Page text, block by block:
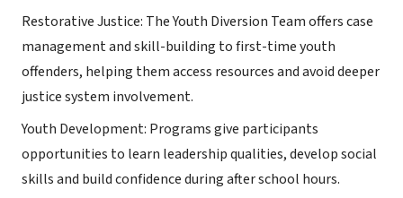
Restorative Justice: The Youth Diversion Team offers case
management and skill-building to first-time youth
offenders, helping them access resources and avoid deeper
justice system involvement.
Youth Development: Programs give participants
opportunities to learn leadership qualities, develop social
skills and build confidence during after school hours.